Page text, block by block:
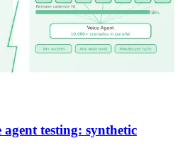
testing: synthetic